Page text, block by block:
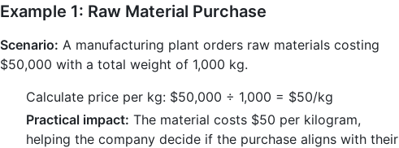
Example 1: Raw Material Purchase
Scenario: A manufacturing plant orders raw materials costing
$50,000 with a total weight of 1,000 kg.
Calculate price per kg: $50,000 ÷ 1,000 = $50/kg
Practical impact: The material costs $50 per kilogram,
helping the company decide if the purchase aligns with their